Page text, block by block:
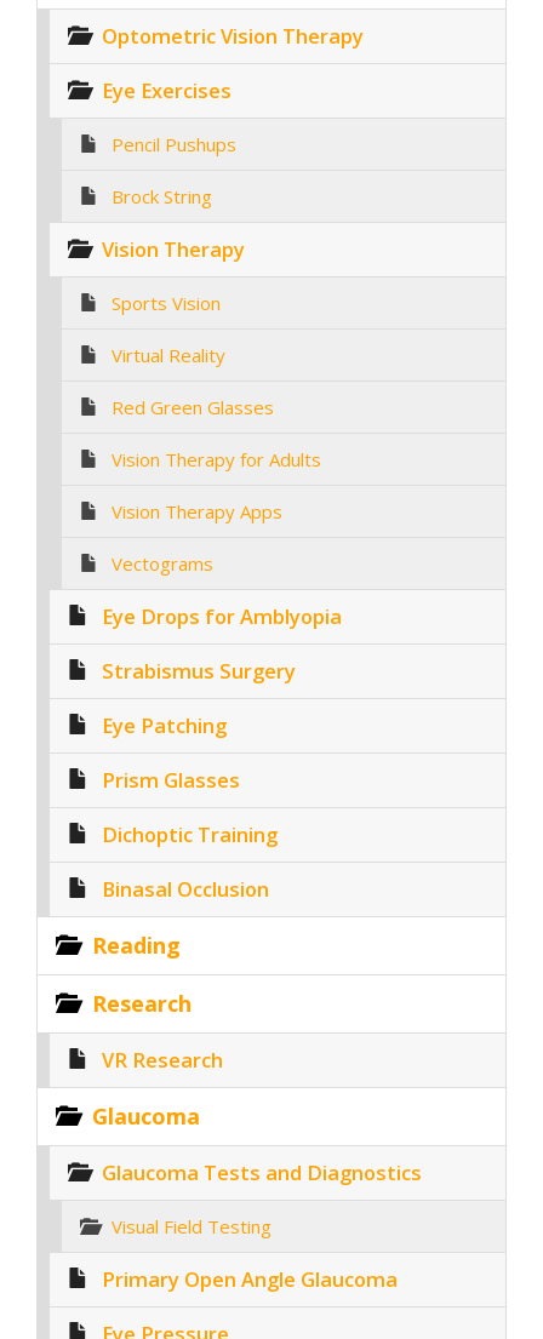
Optometric Vision Therapy
Eye Exercises
Pencil Pushups
Brock String
Vision Therapy
Sports Vision
Virtual Reality
Red Green Glasses
Vision Therapy for Adults
Vision Therapy Apps
Vectograms
Eye Drops for Amblyopia
Strabismus Surgery
Eye Patching
Prism Glasses
Dichoptic Training
Binasal Occlusion
Reading
Research
VR Research
Glaucoma
Glaucoma Tests and Diagnostics
Visual Field Testing
Primary Open Angle Glaucoma